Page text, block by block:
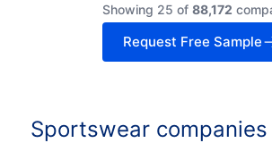
Showing 25 of 88,172
Request Free Sample
Sportswear companies